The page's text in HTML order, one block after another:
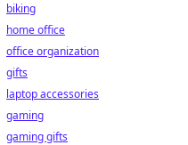
biking
home office
office organization
gifts
laptop accessories
gaming
gaming gifts